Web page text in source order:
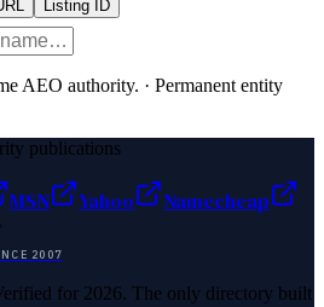
Listing ID
AEO authority. · Permanent entity
publications
MSN Yahoo
Namecheap
2007
for 2026. The only directory built